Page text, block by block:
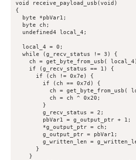
void receive_payload_usb(void)
{
  byte *pbVar1;
  byte ch;
  undefined4 local_4;
  local_4 = 0;
  while (g_recv_status != 3) {
ch = get_byte_from_usb(
    if (g_recv_status == 1) {
      if (ch != 0x7e) {
        if (ch == 0x7d) {
ch = get_byte_from_usb(
          ch = ch ^ 0x20;
        }
        g_recv_status = 2;
        pbVar1 = g_output_ptr + 1;
        *g_output_ptr = ch;
        g_output_ptr = pbVar1;
g_written_len =
      }
    }